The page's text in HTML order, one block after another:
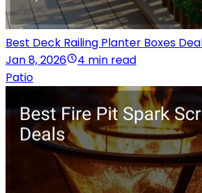
Best Deck Railing Planter Boxes
Jan 8, 2026
4 min read
Patio